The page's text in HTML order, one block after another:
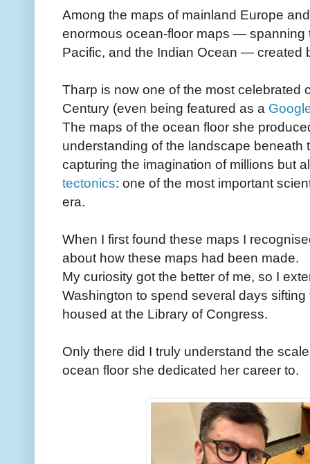
Among the maps of mainland Europe
enormous ocean‑floor maps — spanning
Pacific, and the Indian Ocean — created
Tharp is now one of the most celebrated
Century (even being featured as a
The maps of the ocean floor she
understanding of the landscape beneath
capturing the imagination of millions but
tectonics: one of the most important
era.
When I first found these maps I
about how these maps had been made.
My curiosity got the better of me, so I
Washington to spend several days
housed at the Library of Congress.
Only there did I truly understand the
ocean floor she dedicated her career to.